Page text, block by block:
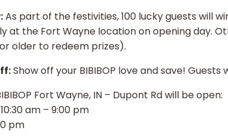
As part of the festivities, 100 lucky guests will
at the Fort Wayne location on opening day.
older to redeem prizes).
Show off your BIBIBOP love and save!
Fort Wayne, IN – Dupont Rd will be open:
am – 9:00 pm
pm